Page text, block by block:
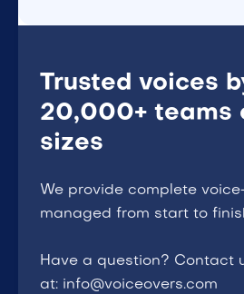
Trusted voices
20,000+ teams
sizes
We provide complete
managed from start to
Have a question? Contact
at: info@voiceovers.com